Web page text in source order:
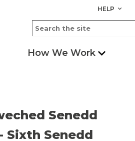
HELP keyboard_arrow_down
How We Work
Senedd
Senedd